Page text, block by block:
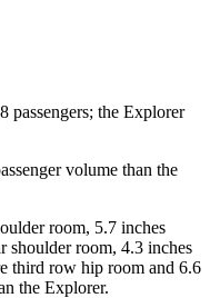
passengers; the Explorer
volume than the
room, 5.7 inches
shoulder room, 4.3 inches
third row hip room and 6.6
the Explorer.